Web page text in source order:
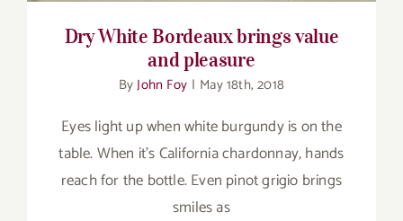
Dry White Bordeaux brings value
and pleasure
ByJohn Foy | May 18th, 2018
Eyes light up when white burgundy is on the
table. When it’s California chardonnay, hands
reach for the bottle. Even pinot grigio brings
smiles as